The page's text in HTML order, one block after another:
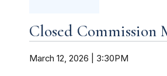
Closed Commission
March 12, 2026 | 3:30PM